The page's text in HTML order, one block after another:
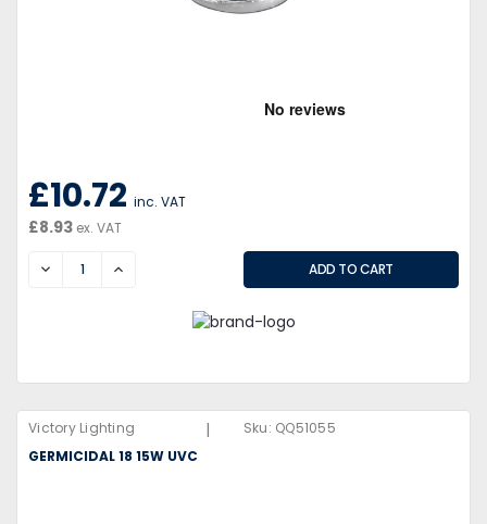
£10.72 inc. VAT
£8.93 ex. VAT
DECREASEINCREASE
Victory Lighting | Sku: QQ51055
GERMICIDAL 18 15W UVC